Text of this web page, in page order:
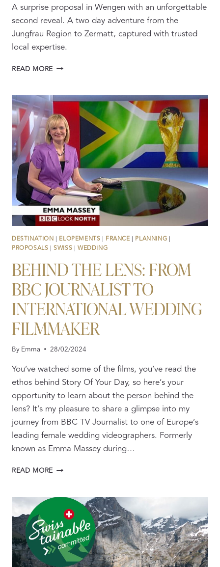
A surprise proposal in Wengen with an unforgettable
second reveal. A two day adventure from the
Jungfrau Region to Zermatt, captured with trusted
local expertise.
READ MORE A
IN
WENGEN,
LAUTERBRUNNEN
VALLEY,
THAT
SHE
NEVER
SAW
COMING
DESTINATION | ELOPEMENTS | FRANCE | PLANNING |
PROPOSALS |SWISS | WEDDING
BEHIND THE LENS: FROM
BBC JOURNALIST TO
INTERNATIONAL WEDDING
FILMMAKER
ByEmma 28/02/2024
You’ve watched some of the films, you’ve read the
ethos behind Story Of Your Day, so here’s your
opportunity to learn about the person behind the
lens? It’s my pleasure to share a glimpse into my
journey from BBC TV Journalist to one of Europe’s
leading female wedding videographers. Formerly
known as Emma Massey during…
READ MORE BEHIND
FROM
BBC
JOURNALIST
TO
INTERNATIONAL
WEDDING
FILMMAKER